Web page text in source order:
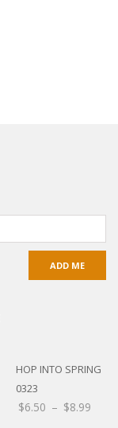
HOP INTO SPRING
0323
$6.50 – $8.99